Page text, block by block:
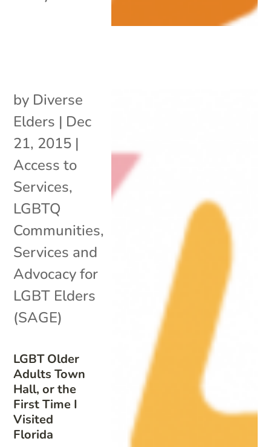
LGBT Older
Adults Town
Hall, or the
First Time I
Visited
Florida
by Diverse
Elders | Dec
21, 2015 |
Access to
Services,
LGBTQ
Communities,
Services and
Advocacy for
LGBT Elders
(SAGE)